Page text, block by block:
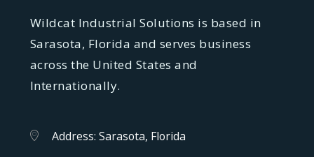
Wildcat Industrial Solutions is based in
Sarasota, Florida and serves business
across the United States and
Internationally.
Address: Sarasota, Florida